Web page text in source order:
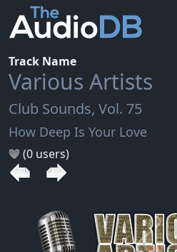
Track Name
Various Artists
Club Sounds, Vol. 75
How Deep Is Your Love
(0 users)